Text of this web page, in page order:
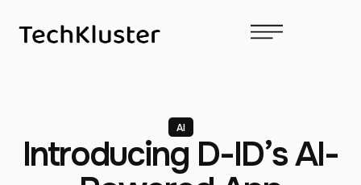
AI
Introducing D-ID’s AI-